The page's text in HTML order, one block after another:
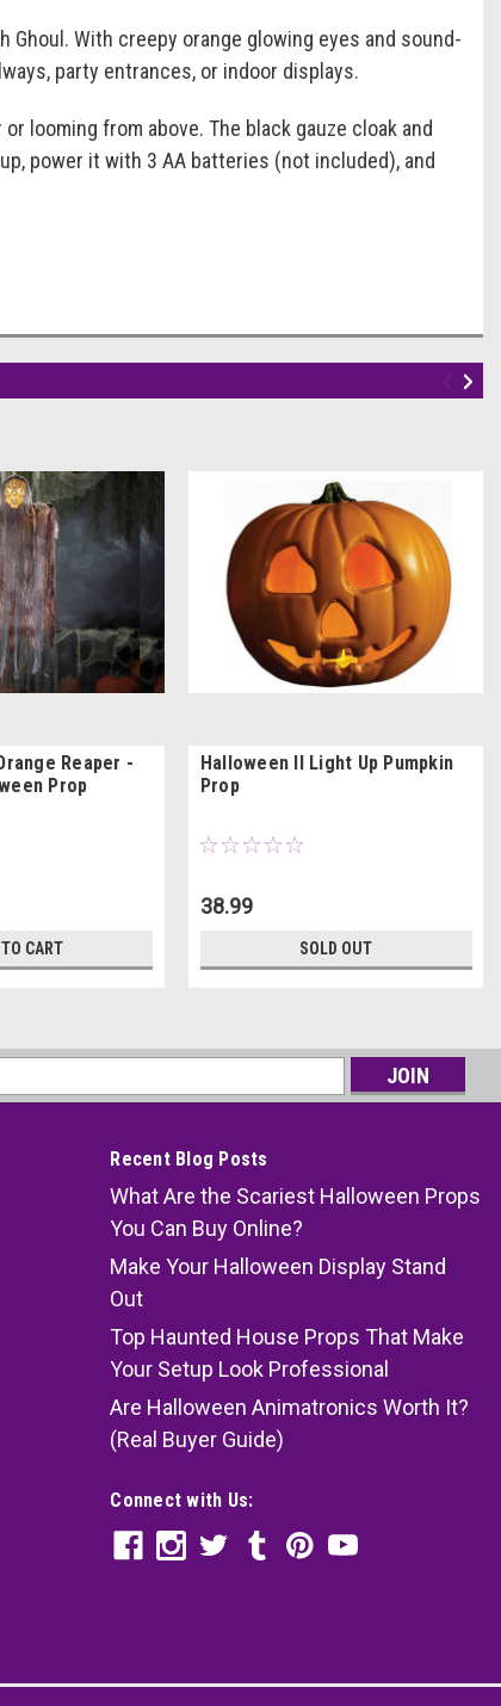
With creepy orange glowing eyes and sound-
party entrances, or indoor displays.
looming from above. The black gauze cloak and
power it with 3 AA batteries (not included), and
Reaper -
Prop
CART
Halloween II Light Up Pumpkin
Prop
38.99
SOLD OUT
Recent Blog Posts
What Are the Scariest Halloween Props
You Can Buy Online?
Make Your Halloween Display Stand
Out
Top Haunted House Props That Make
Your Setup Look Professional
Are Halloween Animatronics Worth It?
(Real Buyer Guide)
Connect with Us: